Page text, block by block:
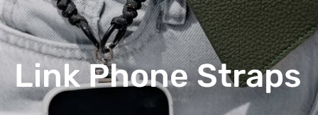
Link Phone Straps